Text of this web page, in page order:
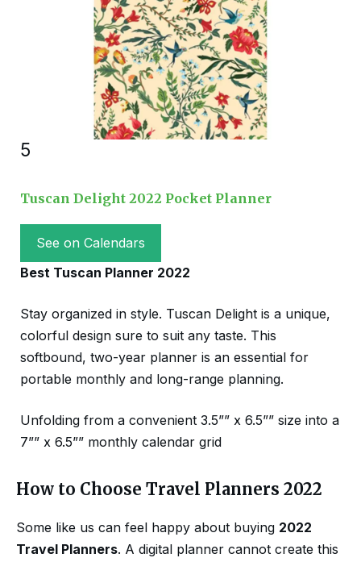
5
Tuscan Delight 2022 Pocket Planner
See on Calendars
Best Tuscan Planner 2022
Stay organized in style. Tuscan Delight is a unique,
colorful design sure to suit any taste. This
softbound, two-year planner is an essential for
portable monthly and long-range planning.
Unfolding from a convenient 3.5”” x 6.5”” size into a
7”” x 6.5”” monthly calendar grid
How to Choose Travel Planners 2022
Some like us can feel happy about buying 2022
Travel Planners. A digital planner cannot create this